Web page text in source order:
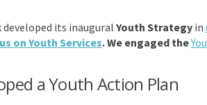
its inaugural Youth Strategy in
on Youth Services. We engaged the
a Youth Action Plan